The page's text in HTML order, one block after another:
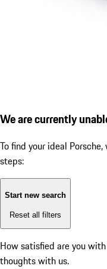
We are currently
To find your ideal
steps:
Start new search
Reset all filters
How satisfied are you
thoughts with us.